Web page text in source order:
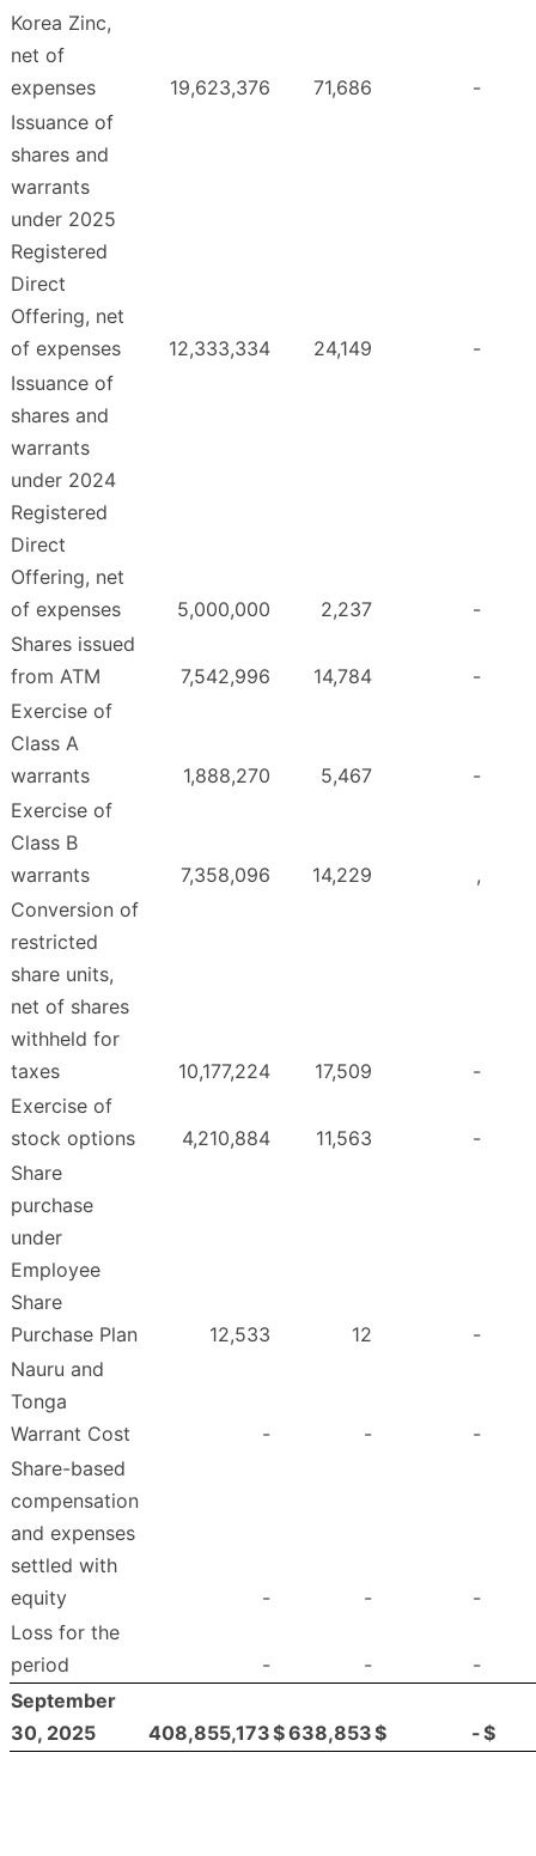
Korea Zinc,
net of
expenses
19,623,376 71,686
-
Issuance of
shares and
warrants
under 2025
Registered
Direct
Offering, net
of expenses
12,333,334 24,149
-
Issuance of
shares and
warrants
under 2024
Registered
Direct
Offering, net
of expenses
5,000,000 2,237
-
Shares issued
from ATM
7,542,996 14,784
-
Exercise of
Class A
warrants
1,888,270 5,467
-
Exercise of
Class B
warrants
7,358,096 14,229
,
Conversion of
restricted
share units,
net of shares
withheld for
taxes
10,177,224 17,509
-
Exercise of
stock options
4,210,884 11,563
-
Share
purchase
under
Employee
Share
Purchase Plan
12,533 12
-
Nauru and
Tonga
Warrant Cost
- -
-
Share-based
compensation
and expenses
settled with
equity
- -
-
Loss for the
period
- -
-
September
30, 2025
408,855,173$638,853$ -$